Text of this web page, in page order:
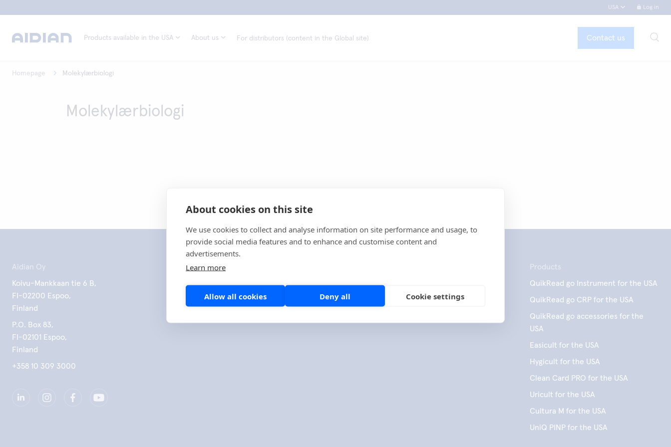
About cookies on this site
We use cookies to collect and analyse information on site performance and usage, to
provide social media features and to enhance and customise content and
advertisements.
Learn more
Allow all cookies Deny all Cookie settings
USA Log in
Products available in the USA About us For distributors (content in the Global site) Contact us
Homepage Molekylærbiologi
Molekylærbiologi
Aidian Oy
Koivu-Mankkaan tie 6 B,
FI-02200 Espoo,
Finland
P.O. Box 83,
FI-02101 Espoo,
Finland
+358 10 309 3000
Contact
Products
QuikRead go Instrument for the USA
QuikRead go CRP for the USA
QuikRead go accessories for the
USA
Easicult for the USA
Hygicult for the USA
Clean Card PRO for the USA
Uricult for the USA
Cultura M for the USA
UniQ PINP for the USA